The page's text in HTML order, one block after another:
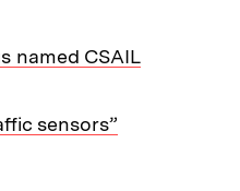
named CSAIL
sensors”